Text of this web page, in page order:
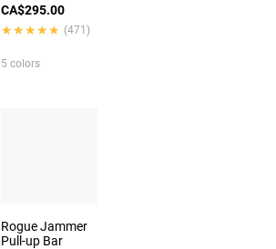
CA$295.00
★★★★★
★★★★★ (471)
5 colors
Rogue Jammer
Pull-up Bar